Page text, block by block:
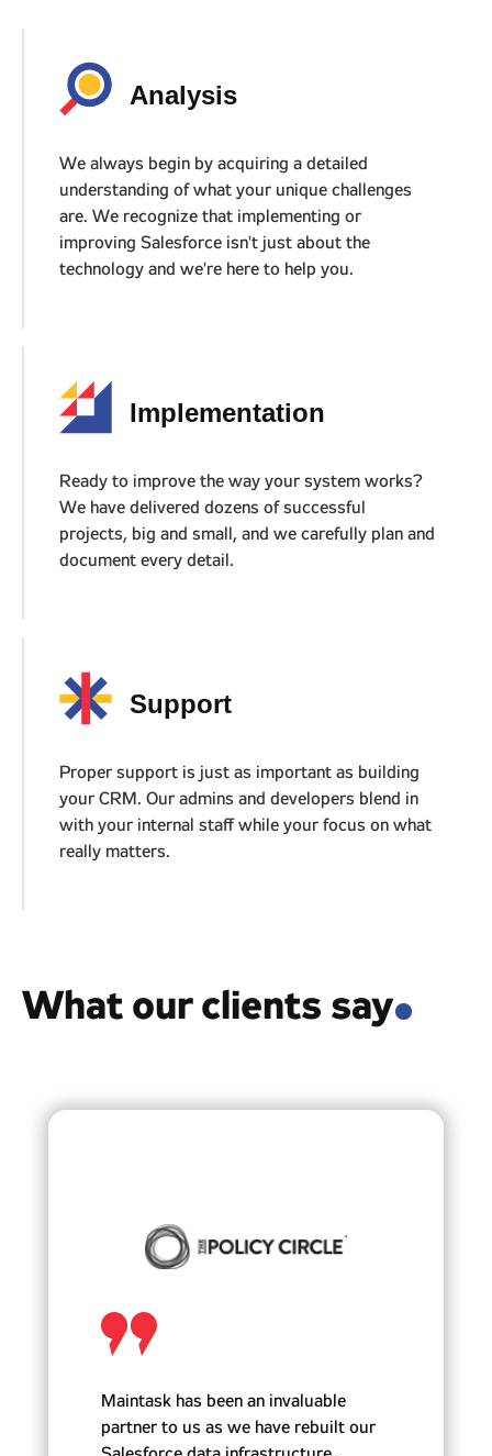
Analysis
We always begin by acquiring a detailed
understanding of what your unique challenges
are. We recognize that implementing or
improving Salesforce isn't just about the
technology and we're here to help you.
01
Implementation
Ready to improve the way your system works?
We have delivered dozens of successful
projects, big and small, and we carefully plan and
document every detail.
02
Support
Proper support is just as important as building
your CRM. Our admins and developers blend in
with your internal staff while your focus on what
really matters.
03
What our clients say.
Maintask has been an invaluable
partner to us as we have rebuilt our